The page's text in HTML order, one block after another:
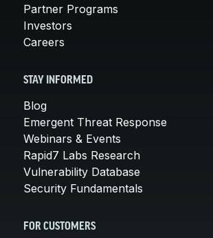
Partner Programs
Investors
Careers
STAY INFORMED
Blog
Emergent Threat Response
Webinars & Events
Rapid7 Labs Research
Vulnerability Database
Security Fundamentals
FOR CUSTOMERS